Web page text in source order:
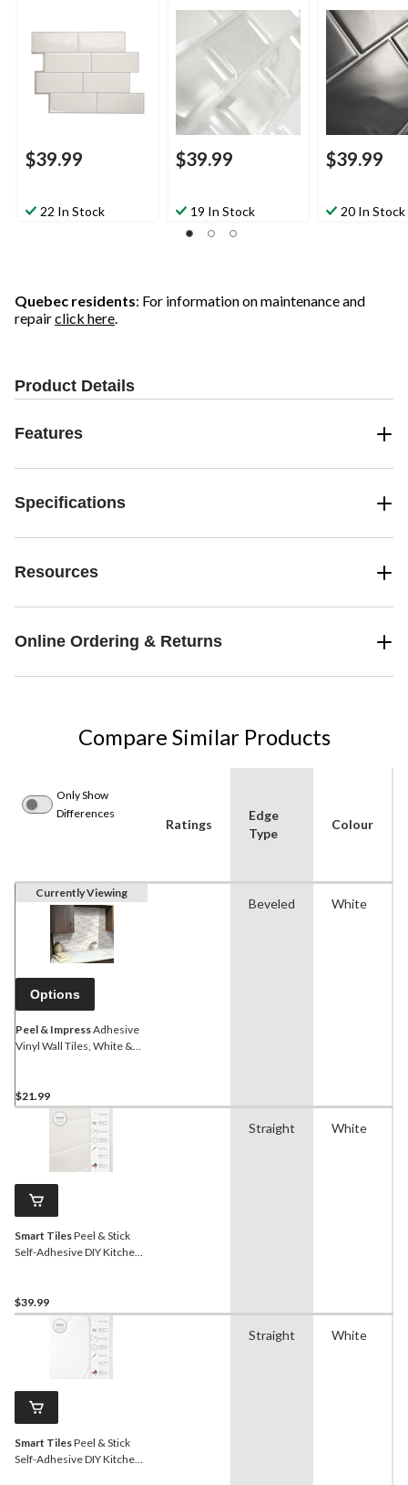
$39.99
22 In Stock
Wall Tiles, Ravenna
$39.99
19 In Stock
Wall Tiles,
Grigio
$39.99
20 In Stock
Quebec residents: For information on maintenance and
repairclick here.
Product Details
Features
Specifications
Resources
Online Ordering & Returns
Compare Similar Products
Only Show
Differences
Ratings
Edge
Type
Colour
Currently Viewing
Options
Peel & ImpressAdhesive
Vinyl Wall Tiles, White &
$21.99
Beveled White
Smart TilesPeel & Stick
Self-Adhesive DIY Kitchen
$39.99
Straight White
Smart TilesPeel & Stick
Self-Adhesive DIY Kitchen
Straight White